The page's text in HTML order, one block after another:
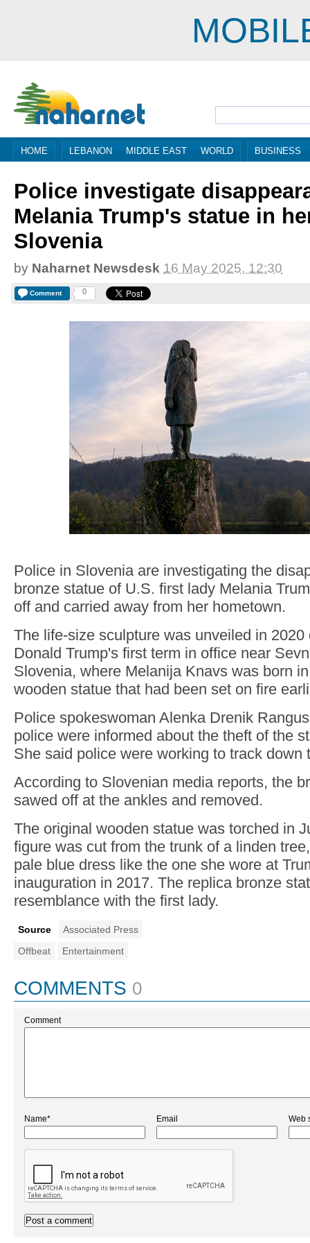
HOME LEBANON MIDDLE EAST WORLD BUSINESS
Police investigate
Melania Trump's statue in
Slovenia
by Naharnet Newsdesk 16 May 2025, 12:30
Comment 0
Police in Slovenia are investigating the
bronze statue of U.S. first lady Melania
off and carried away from her hometown.
The life-size sculpture was unveiled in 2020
Donald Trump's first term in office near
Slovenia, where Melanija Knavs was born
wooden statue that had been set on fire
Police spokeswoman Alenka Drenik
police were informed about the theft of the
She said police were working to track down
According to Slovenian media reports, the
sawed off at the ankles and removed.
The original wooden statue was torched in
figure was cut from the trunk of a linden
pale blue dress like the one she wore at
inauguration in 2017. The replica bronze
resemblance with the first lady.
Source
Associated Press
Offbeat
Entertainment
COMMENTS 0
Comment
Name* Email Web